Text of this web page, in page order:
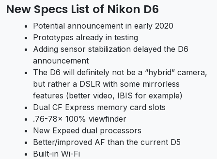
New Specs List of Nikon D6
Potential announcement in early 2020
Prototypes already in testing
Adding sensor stabilization delayed the D6
announcement
The D6 will definitely not be a “hybrid” camera,
but rather a DSLR with some mirrorless
features (better video, IBIS for example)
Dual CF Express memory card slots
.76-78x 100% viewfinder
New Expeed dual processors
Better/improved AF than the current D5
Built-in Wi-Fi